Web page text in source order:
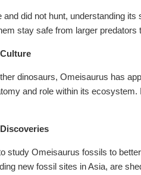
and did not hunt, understanding
stay safe from larger
dinosaurs, Omeisaurus has
and role within its
study Omeisaurus fossils to
new fossil sites in Asia, are